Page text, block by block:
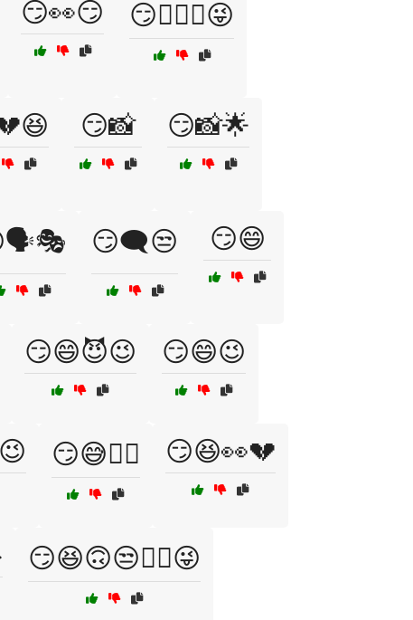
😏👀😏 😏👩‍❤️‍👨😜
😏📸 😏📸🌟
😏🗨️😒 😏😄
😏😄😈😉 😏😄😉
😏😅🤷‍♀️ 😏😆👀💔
😏😆🙃😒🤦‍♀️😜